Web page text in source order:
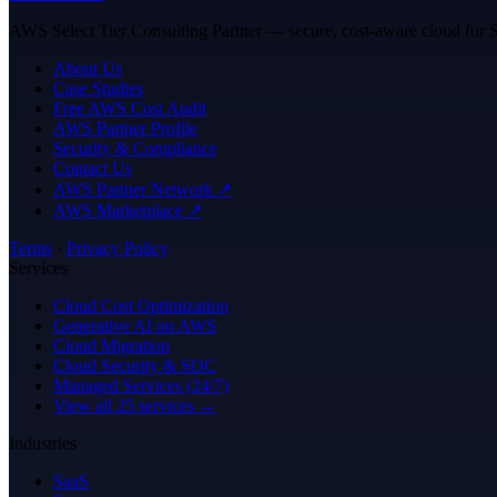
AWS Select Tier Consulting Partner — secure, cost-aware cloud for
About Us
Case Studies
Free AWS Cost Audit
AWS Partner Profile
Security & Compliance
Contact Us
AWS Partner Network ↗
AWS Marketplace ↗
Terms · Privacy Policy
Services
Cloud Cost Optimization
Generative AI on AWS
Cloud Migration
Cloud Security & SOC
Managed Services (24/7)
View all 25 services →
Industries
SaaS